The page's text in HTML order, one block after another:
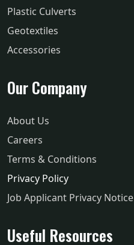
Plastic Culverts
Geotextiles
Accessories
Our Company
About Us
Careers
Terms & Conditions
Privacy Policy
Job Applicant Privacy Notice
Useful Resources